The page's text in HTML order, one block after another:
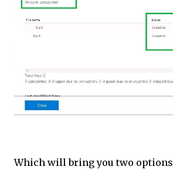
Which will bring you two options